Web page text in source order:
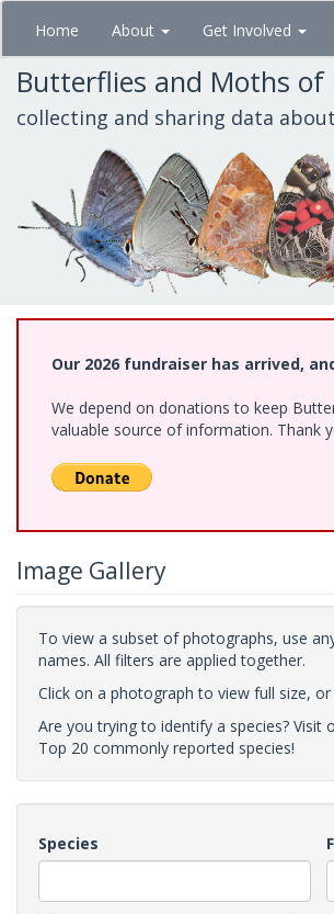
Skip
main
content
Home About Get Involved
Butterflies and Moths of
collecting and sharing data
Our 2026 fundraiser has arrived,
We depend on donations to keep
valuable source of information. Thank
Image Gallery
To view a subset of photographs, use
names. All filters are applied together.
Click on a photograph to view full size,
Are you trying to identify a species? Visit
Top 20 commonly reported species!
Species